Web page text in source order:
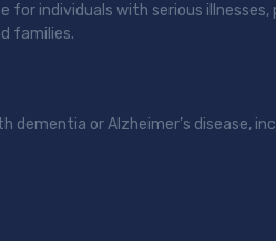
individuals with serious illnesses,
families.
dementia or Alzheimer’s disease,